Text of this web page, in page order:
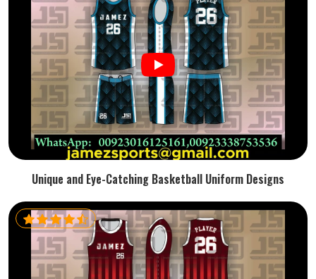
Unique and Eye-Catching Basketball Uniform Designs